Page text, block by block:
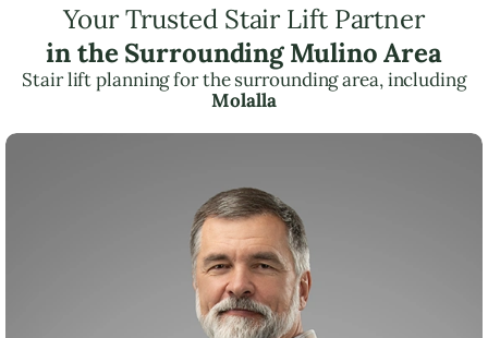
Your Trusted Stair Lift Partner
in the Surrounding Mulino Area
Stair lift planning for the surrounding area, including
Molalla